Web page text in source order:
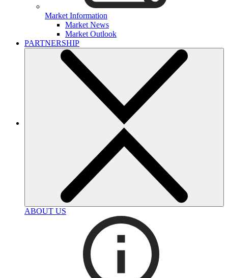
Market Information
Market News
Market Outlook
PARTNERSHIP
ABOUT US